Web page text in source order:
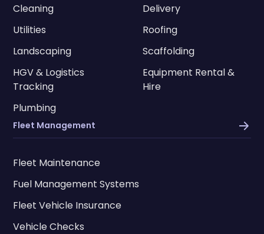
Cleaning
Delivery
Utilities
Roofing
Landscaping
Scaffolding
HGV & Logistics
Tracking
Equipment Rental &
Hire
Plumbing
Fleet Management
Fleet Maintenance
Fuel Management Systems
Fleet Vehicle Insurance
Vehicle Checks